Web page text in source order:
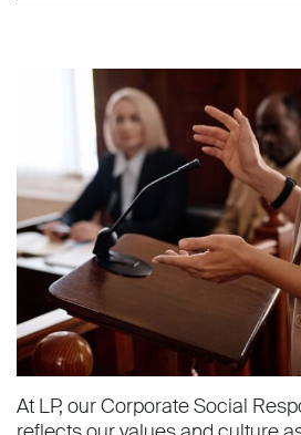
At LP, our Corporate Social